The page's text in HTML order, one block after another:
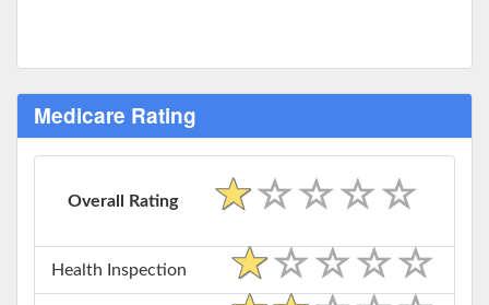
Medicare Rating
Overall Rating
Health Inspection